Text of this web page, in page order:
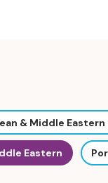
& Middle Eastern
Eastern